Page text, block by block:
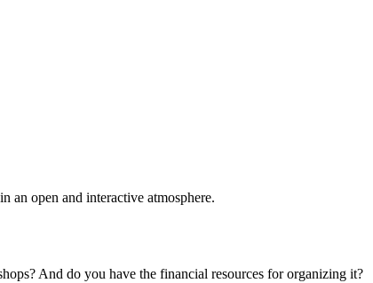
an open and interactive atmosphere.
And do you have the financial resources for organizing it?